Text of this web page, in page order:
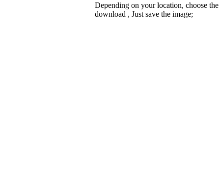
Depending on your location, choose
download , Just save the image;